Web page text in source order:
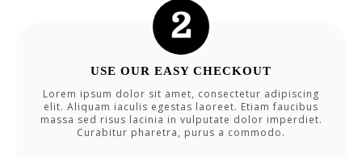
USE OUR EASY CHECKOUT
Lorem ipsum dolor sit amet, consectetur adipiscing
elit. Aliquam iaculis egestas laoreet. Etiam faucibus
massa sed risus lacinia in vulputate dolor imperdiet.
Curabitur pharetra, purus a commodo.